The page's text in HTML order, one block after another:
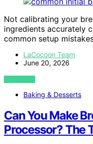
Not calibrating your
ingredients accurately
common setup
LaCocoon Team
June 20, 2026
VIEW POST
Baking & Desserts
Can You Make
Processor? The